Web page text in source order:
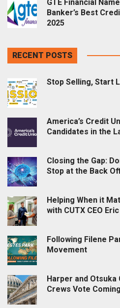
GTE Financial
Banker’s Best
2025
RECENT POSTS
Stop Selling, Start
America’s Credit
Candidates in the
Closing the Gap:
Stop at the Back
Helping When it
with CUTX CEO
Following Filene
Movement
Harper and Otsuka
Crews Vote